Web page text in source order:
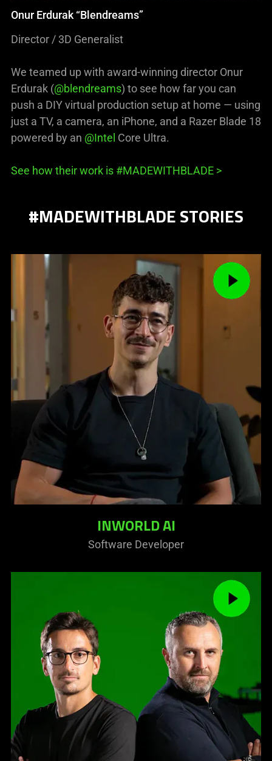
Onur Erdurak “Blendreams”
Director / 3D Generalist
We teamed up with award-winning director Onur
Erdurak (@blendreams) to see how far you can
push a DIY virtual production setup at home — using
just a TV, a camera, an iPhone, and a Razer Blade 18
powered by an @Intel Core Ultra.
See how their work is #MADEWITHBLADE >
#MADEWITHBLADE STORIES
INWORLD AI
Software Developer